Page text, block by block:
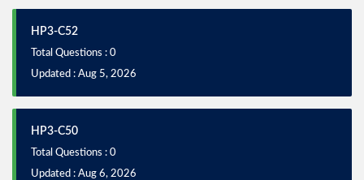
HP3-C52
Total Questions : 0
Updated : Aug 5, 2026
HP3-C50
Total Questions : 0
Updated : Aug 6, 2026